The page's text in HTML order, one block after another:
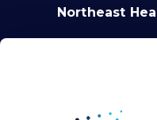
Northeast
08791. Sant